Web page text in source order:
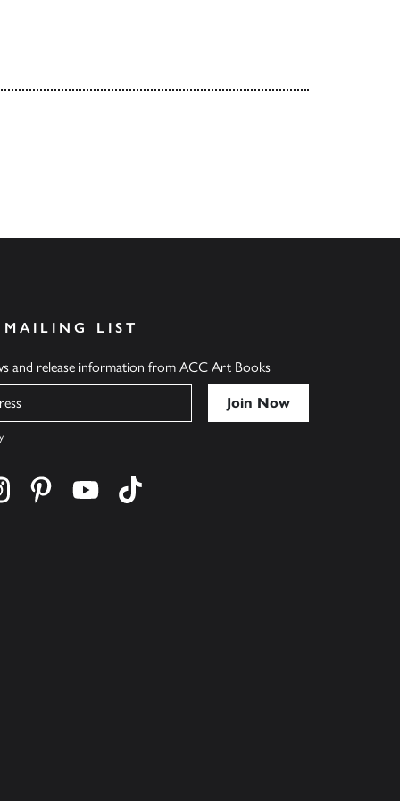
LIST
and release information from ACC Art Books
on twitter
Find us on instagram
Find us on pinterest
Find us on youtube